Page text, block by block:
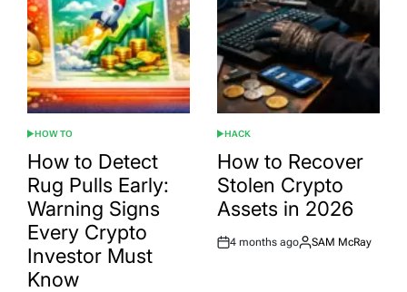
POSTED
IN
HOW TO
How to Detect
Rug Pulls Early:
Warning Signs
Every Crypto
Investor Must
Know
POSTED
IN
HACK
How to Recover
Stolen Crypto
Assets in 2026
Post
4 months ago
By:
SAM McRay